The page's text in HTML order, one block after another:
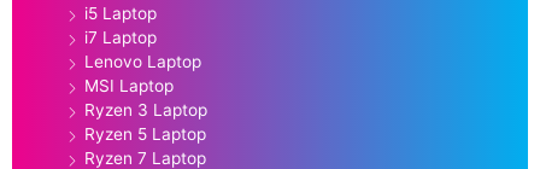
i5 Laptop
i7 Laptop
Lenovo Laptop
MSI Laptop
Ryzen 3 Laptop
Ryzen 5 Laptop
Ryzen 7 Laptop